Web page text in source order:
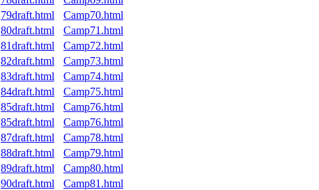
79draft.html
Camp70.html
80draft.html
Camp71.html
81draft.html
Camp72.html
82draft.html
Camp73.html
83draft.html
Camp74.html
84draft.html
Camp75.html
85draft.html
Camp76.html
85draft.html
Camp76.html
87draft.html
Camp78.html
88draft.html
Camp79.html
89draft.html
Camp80.html
90draft.html
Camp81.html